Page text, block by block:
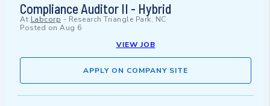
Compliance Auditor II - Hybrid
At Labcorp - Research Triangle Park, NC
Posted on Aug 6
VIEW JOB
APPLY ON COMPANY SITE